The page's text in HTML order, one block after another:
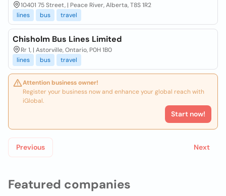
Featured companies
10401 75 Street, | Peace River, Alberta, T8S 1R2
lines
bus travel
Chisholm Bus Lines Limited
Rr 1, | Astorville, Ontario, P0H 1B0
lines
bus travel
Attention business owner!
Register your business now and enhance your global reach with
iGlobal.
Start now!
Previous Next